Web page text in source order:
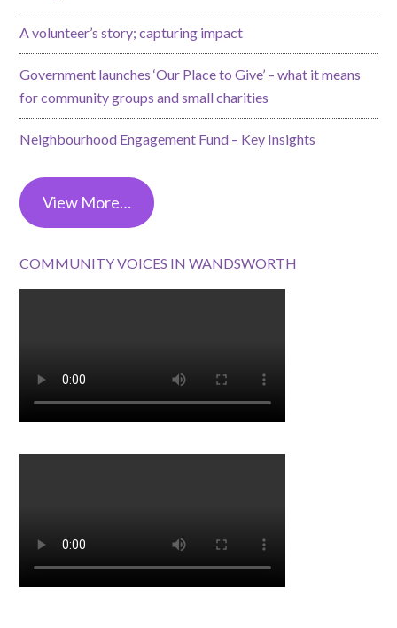
A volunteer’s story; capturing impact
Government launches ‘Our Place to Give’ – what it means
for community groups and small charities
Neighbourhood Engagement Fund – Key Insights
View More…
COMMUNITY VOICES IN WANDSWORTH